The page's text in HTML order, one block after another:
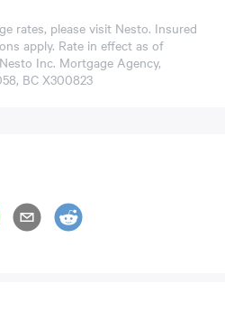
rates, please visit Nesto. Insured
apply. Rate in effect as of
Inc. Mortgage Agency,
BC X300823